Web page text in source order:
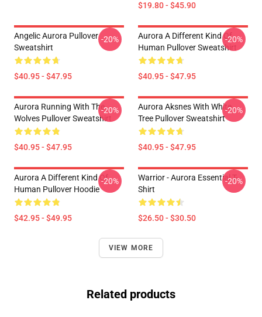
$19.80 - $45.90
Angelic Aurora Pullover
Sweatshirt
$40.95 - $47.95
-20%
Aurora A Different Kind Of
Human Pullover Sweatshirt
$40.95 - $47.95
-20%
Aurora Running With The
Wolves Pullover Sweatshirt
$40.95 - $47.95
-20%
Aurora Aksnes With White
Tree Pullover Sweatshirt
$40.95 - $47.95
-20%
Aurora A Different Kind Of
Human Pullover Hoodie
$42.95 - $49.95
-20%
Warrior - Aurora Essential T-
Shirt
$26.50 - $30.50
-20%
VIEW MORE
Related products